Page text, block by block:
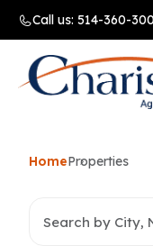
Call us: 514-360-
HomeProperties